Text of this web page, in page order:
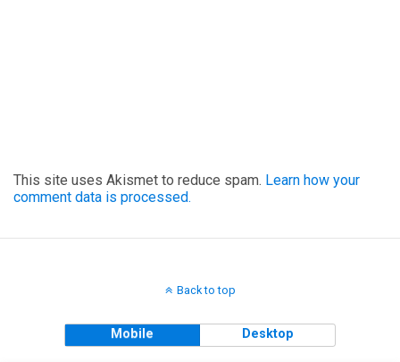
This site uses Akismet to reduce spam. Learn how your
comment data is processed.
Back to top
Mobile Desktop